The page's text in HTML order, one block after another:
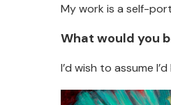
My work is a self-
What would you
I’d wish to assume